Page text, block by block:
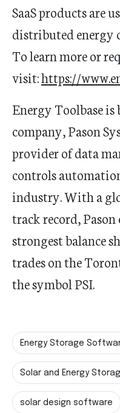
SaaS products are
distributed energy
To learn more or
visit:https://
Energy Toolbase
company, Pason
provider of data
controls
industry. With a
track record,
strongest balance
trades on the
the symbol PSI.
Energy Storage
Solar and Energy
solar design software